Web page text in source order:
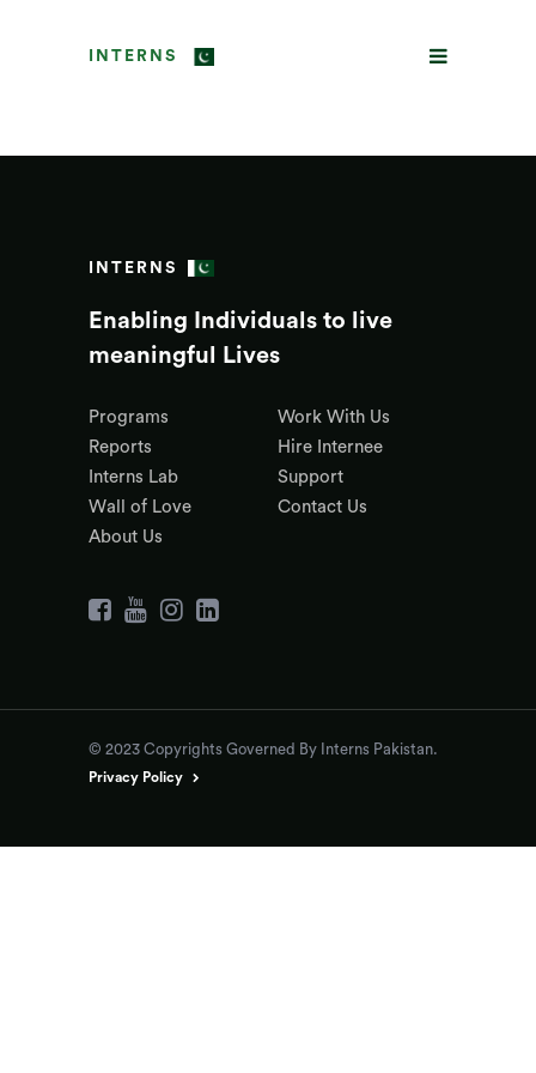
INTERNS
INTERNS
Enabling Individuals to live
meaningful Lives
Programs
Reports
Interns Lab
Wall of Love
About Us
Work With Us
Hire Internee
Support
Contact Us
© 2023 Copyrights Governed By Interns Pakistan.
Privacy Policy